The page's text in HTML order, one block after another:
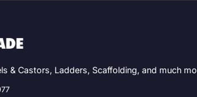
& Castors, Ladders, Scaffolding, and much